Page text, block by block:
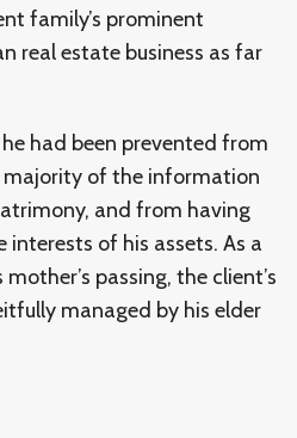
family’s prominent
real estate business as far
had been prevented from
majority of the information
and from having
of his assets. As a
passing, the client’s
managed by his elder